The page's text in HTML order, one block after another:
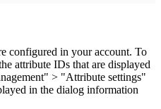
configured in your account. To
attribute IDs that are displayed
> "Attribute settings"
in the dialog information